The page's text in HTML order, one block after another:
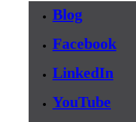
Blog
Facebook
LinkedIn
YouTube